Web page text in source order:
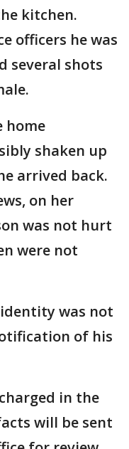
kitchen.
officers he was
several shots
home
shaken up
arrived back.
on her
was not hurt
were not
was not
of his
in the
will be sent